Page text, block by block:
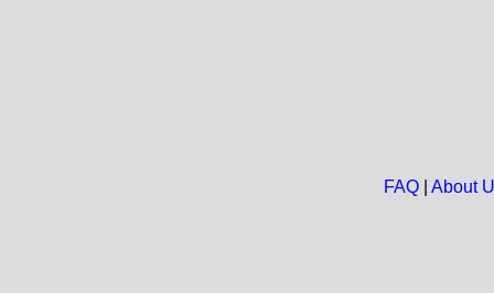
FAQ| About